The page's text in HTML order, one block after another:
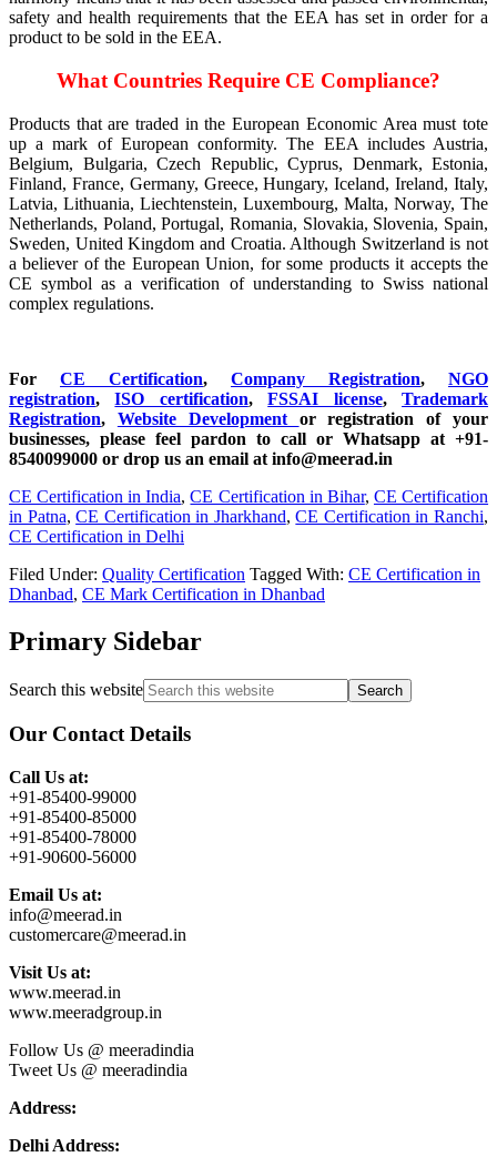
safety and health requirements that the EEA has set in order for a
product to be sold in the EEA.
What Countries Require CE Compliance?
Products that are traded in the European Economic Area must tote
up a mark of European conformity. The EEA includes Austria,
Belgium, Bulgaria, Czech Republic, Cyprus, Denmark, Estonia,
Finland, France, Germany, Greece, Hungary, Iceland, Ireland, Italy,
Latvia, Lithuania, Liechtenstein, Luxembourg, Malta, Norway, The
Netherlands, Poland, Portugal, Romania, Slovakia, Slovenia, Spain,
Sweden, United Kingdom and Croatia. Although Switzerland is not
a believer of the European Union, for some products it accepts the
CE symbol as a verification of understanding to Swiss national
complex regulations.
For CE Certification, Company Registration, NGO
registration,ISO certification,FSSAI license,Trademark
Registration, Website Development or registration of your
businesses, please feel pardon to call or Whatsapp at +91-
8540099000 or drop us an email at info@meerad.in
CE Certification in India,CE Certification in Bihar, CE Certification
in Patna,CE Certification in Jharkhand,CE Certification in Ranchi,
CE Certification in Delhi
Filed Under: Quality Certification Tagged With: CE Certification in
Dhanbad, CE Mark Certification in Dhanbad
Primary Sidebar
Search this website
Our Contact Details
Call Us at:
+91-85400-99000
+91-85400-85000
+91-85400-78000
+91-90600-56000
Email Us at:
info@meerad.in
customercare@meerad.in
Visit Us at:
www.meerad.in
www.meeradgroup.in
Follow Us @ meeradindia
Tweet Us @ meeradindia
Address:
Delhi Address: